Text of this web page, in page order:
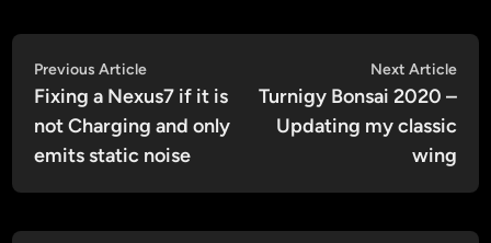
Post
navigation
Previous ArticlePrevious
article:
Fixing a Nexus7 if it is
not Charging and only
emits static noise
Next Article
Turnigy Bonsai 2020 –
Updating my classic
wing